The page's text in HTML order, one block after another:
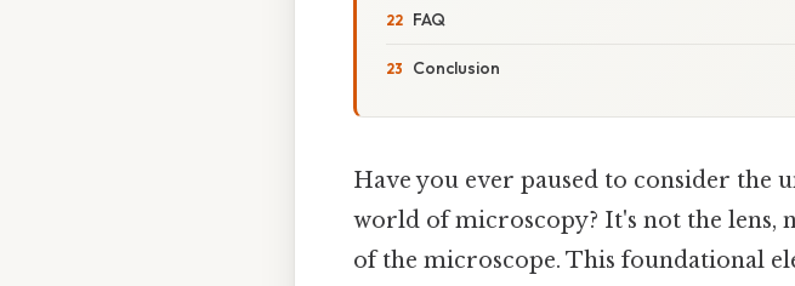
FAQ
Conclusion
Have you ever paused to consider the
world of microscopy? It's not the lens,
of the microscope. This foundational